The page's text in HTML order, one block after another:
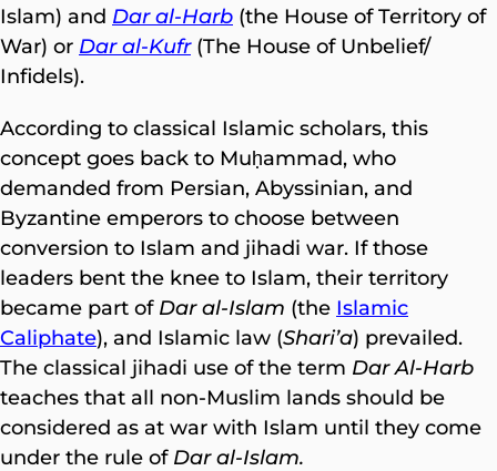
Islam) and Dar al-Harb (the House of Territory of
War) or Dar al-Kufr(The House of Unbelief/
Infidels).
According to classical Islamic scholars, this
concept goes back to Muḥammad, who
demanded from Persian, Abyssinian, and
Byzantine emperors to choose between
conversion to Islam and jihadi war. If those
leaders bent the knee to Islam, their territory
became part of Dar al-Islam (the Islamic
Caliphate), and Islamic law (Shari’a) prevailed.
The classical jihadi use of the term Dar Al-Harb
teaches that all non-Muslim lands should be
considered as at war with Islam until they come
under the rule of Dar al-Islam.